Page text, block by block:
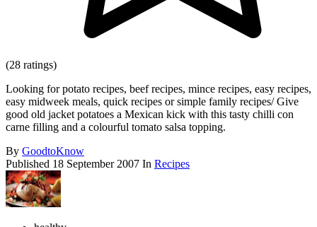
(28 ratings)
Looking for potato recipes, beef recipes, mince recipes, easy recipes,
easy midweek meals, quick recipes or simple family recipes/ Give
good old jacket potatoes a Mexican kick with this tasty chilli con
carne filling and a colourful tomato salsa topping.
By GoodtoKnow
Published 18 September 2007 In Recipes